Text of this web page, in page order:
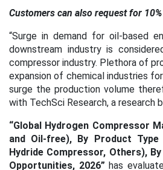
Customers can also request for
“Surge in demand for oil-based
downstream industry is
compressor industry. Plethora of
expansion of chemical industries
surge the production volume
with TechSci Research, a research
“Global Hydrogen Compressor
and Oil-free), By Product Type
Hydride Compressor, Others),
Opportunities, 2026”has